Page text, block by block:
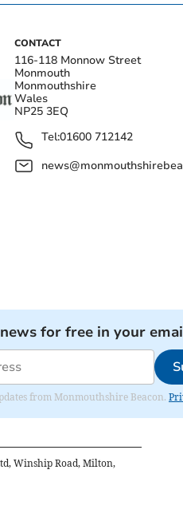
CONTACT
116-118 Monnow Street
Monmouth
Monmouthshire
Wales
NP25 3EQ
Tel:01600 712142
for free in your
from Monmouthshire Beacon.
Winship Road, Milton,